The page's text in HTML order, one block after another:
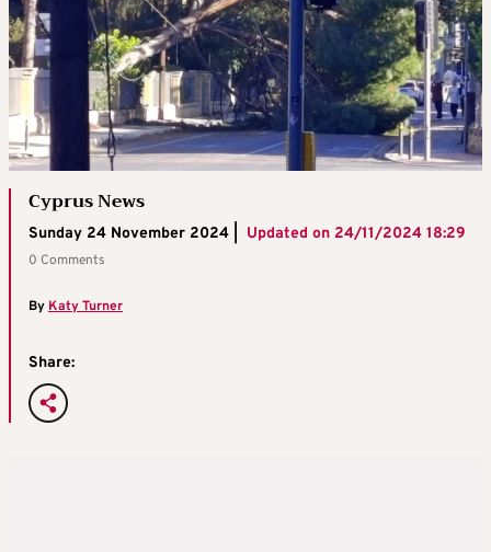
Cyprus News
Sunday 24 November 2024 | Updated on 24/11/2024 18:29
0 Comments
By Katy Turner
Share: